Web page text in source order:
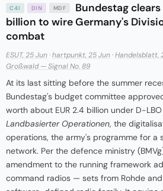
C4I DIN MDF
Bundestag clears
billion to wire Germany's
combat
ESUT, 25 Jun ·hartpunkt, 25 Jun ·Handelsblatt,
Großwald — Signal No. 89
At its last sitting before the summer
Bundestag's budget committee
worth about EUR 2.4 billion under D-
Landbasierter Operationen, the
operations, the army's programme for a
network. Per the defence ministry
amendment to the running framework
command radios — sets from Rohde and